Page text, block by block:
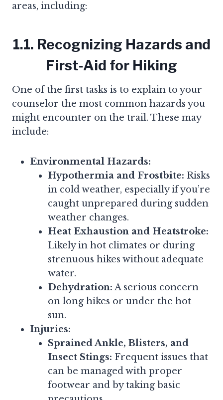
areas, including:
1.1. Recognizing Hazards and
First‑Aid for Hiking
One of the first tasks is to explain to your
counselor the most common hazards you
might encounter on the trail. These may
include:
Environmental Hazards:
Hypothermia and Frostbite: Risks
in cold weather, especially if you’re
caught unprepared during sudden
weather changes.
Heat Exhaustion and Heatstroke:
Likely in hot climates or during
strenuous hikes without adequate
water.
Dehydration: A serious concern
on long hikes or under the hot
sun.
Injuries:
Sprained Ankle, Blisters, and
Insect Stings: Frequent issues that
can be managed with proper
footwear and by taking basic